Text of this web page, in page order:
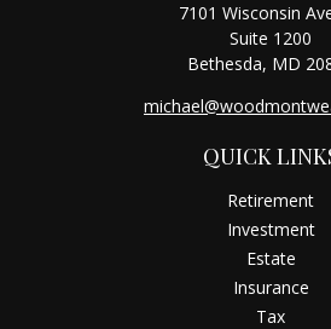
7101 Wisconsin
Suite 1200
Bethesda, MD
QUICK
Retirement
Investment
Estate
Insurance
Tax